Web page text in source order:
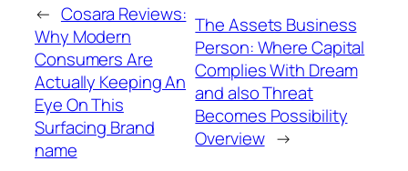
← Cosara Reviews:
Why Modern
Consumers Are
Actually Keeping An
Eye On This
Surfacing Brand
name
The Assets Business
Person: Where Capital
Complies With Dream
and also Threat
Becomes Possibility
Overview →